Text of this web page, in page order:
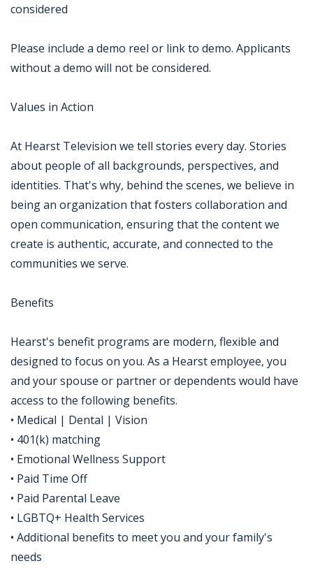
considered
Please include a demo reel or link to demo. Applicants
without a demo will not be considered.
Values in Action
At Hearst Television we tell stories every day. Stories
about people of all backgrounds, perspectives, and
identities. That's why, behind the scenes, we believe in
being an organization that fosters collaboration and
open communication, ensuring that the content we
create is authentic, accurate, and connected to the
communities we serve.
Benefits
Hearst's benefit programs are modern, flexible and
designed to focus on you. As a Hearst employee, you
and your spouse or partner or dependents would have
access to the following benefits.
• Medical | Dental | Vision
• 401(k) matching
• Emotional Wellness Support
• Paid Time Off
• Paid Parental Leave
• LGBTQ+ Health Services
• Additional benefits to meet you and your family's
needs